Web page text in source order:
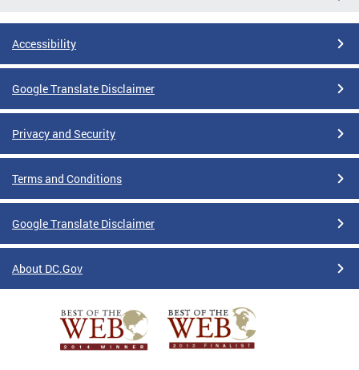
Accessibility
Google Translate Disclaimer
Privacy and Security
Terms and Conditions
Google Translate Disclaimer
About DC.Gov